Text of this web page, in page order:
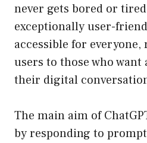
never gets bored or
exceptionally user-
accessible for
users to those who
their digital
The main aim of
by responding to